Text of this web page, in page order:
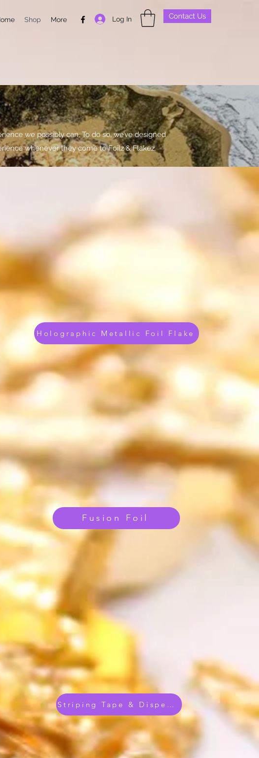
Shop More Log In Contact Us
we possibly can. To do so, we’ve designed
whenever they come to Foilz & Flakez.
Holographic Metallic Foil Flake
Fusion Foil
Striping Tape & Dispenser